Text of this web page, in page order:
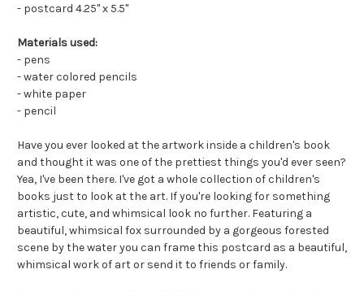
- postcard 4.25" x 5.5"
Materials used:
- pens
- water colored pencils
- white paper
- pencil
Have you ever looked at the artwork inside a children's book
and thought it was one of the prettiest things you'd ever seen?
Yea, I've been there. I've got a whole collection of children's
books just to look at the art. If you're looking for something
artistic, cute, and whimsical look no further. Featuring a
beautiful, whimsical fox surrounded by a gorgeous forested
scene by the water you can frame this postcard as a beautiful,
whimsical work of art or send it to friends or family.